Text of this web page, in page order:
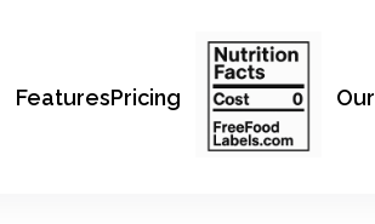
FeaturesPricing